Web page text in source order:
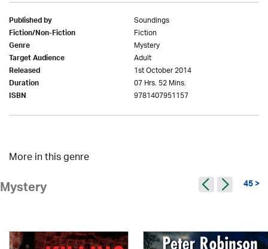
Published by Soundings
Fiction/Non-Fiction Fiction
Genre Mystery
Target Audience Adult
Released 1st October 2014
Duration 07 Hrs. 52 Mins.
ISBN 9781407951157
More in this genre
Mystery 45 >